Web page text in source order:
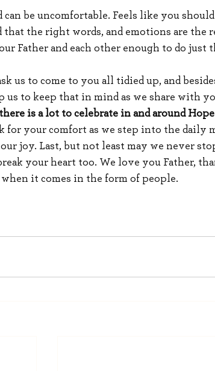
be uncomfortable. Feels like you
that the right words, and emotions are the
Father and each other enough to do just
us to come to you all tidied up, and
us to keep that in mind as we share with
is a lot to celebrate in and around
for your comfort as we step into the daily
joy. Last, but not least may we never
your heart too. We love you Father,
it comes in the form of people.